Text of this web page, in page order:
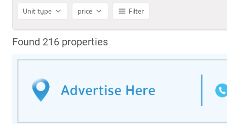
Unit type price Filter
Found 216 properties